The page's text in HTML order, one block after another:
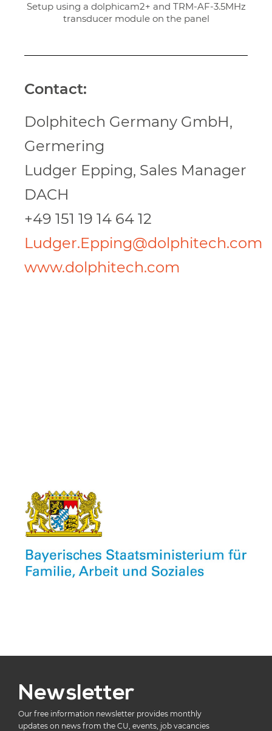
Setup using a dolphicam2+ and TRM-AF-3.5MHz
transducer module on the panel
Contact:
Dolphitech Germany GmbH,
Germering
Ludger Epping, Sales Manager
DACH
+49 151 19 14 64 12
Ludger.Epping@dolphitech.com
www.dolphitech.com
Newsletter
Our free information newsletter provides monthly
updates on news from the CU, events, job vacancies